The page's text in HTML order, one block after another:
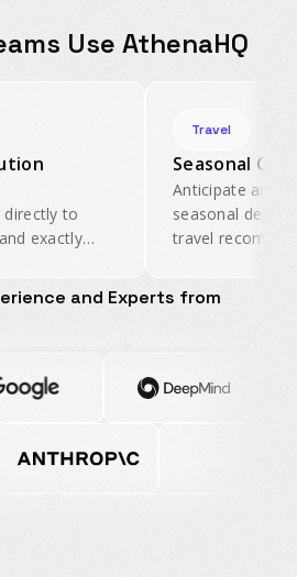
Use AthenaHQ
to
exactly
for your
Travel
Seasonal
Anticipate and
seasonal
travel
center during
and Experts from